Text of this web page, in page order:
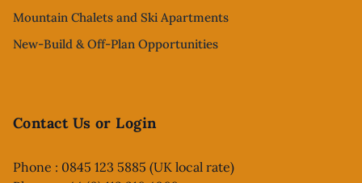
Mountain Chalets and Ski Apartments
New-Build & Off-Plan Opportunities
Contact Us or Login
Phone : 0845 123 5885 (UK local rate)